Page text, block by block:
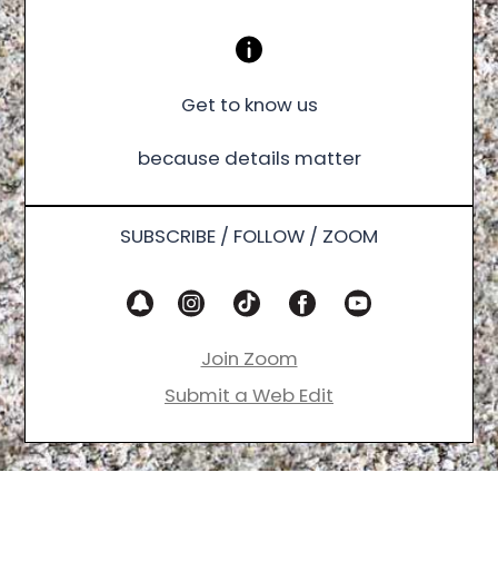
Get to know us
because details matter
SUBSCRIBE / FOLLOW / ZOOM
Join Zoom
Submit a Web Edit